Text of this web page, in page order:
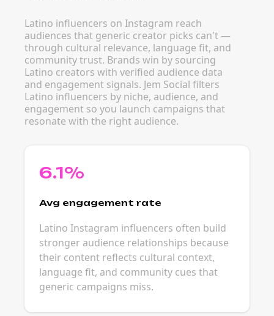
Latino influencers on Instagram reach
audiences that generic creator picks can't —
through cultural relevance, language fit, and
community trust. Brands win by sourcing
Latino creators with verified audience data
and engagement signals. Jem Social filters
Latino influencers by niche, audience, and
engagement so you launch campaigns that
resonate with the right audience.
6.1%
Avg engagement rate
Latino Instagram influencers often build
stronger audience relationships because
their content reflects cultural context,
language fit, and community cues that
generic campaigns miss.